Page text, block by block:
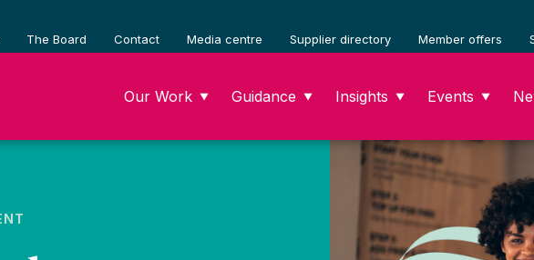
The Board Contact Media centre Supplier directory Member offers
Our Work ▼ Guidance ▼ Insights ▼ Events ▼